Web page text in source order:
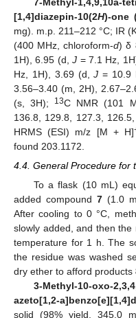
[1,4]diazepin-10(2H)-one
mg). m.p. 211–212 °C; IR
(400 MHz, chloroform-d) δ
1H), 6.95 (d,J = 7.1 Hz,
Hz, 1H), 3.69 (d,J = 10.9
3.56–3.40 (m, 2H),
(s, 3H);
13C NMR (101
136.8, 129.8, 127.3,
HRMS (ESI) m/z [M + H]
found 203.1172.
4.4. General Procedure for
To a flask (10 mL)
added compound 7 (1.0
After cooling to 0 °C,
slowly added, and then
temperature for 1 h. The
the residue was washed
dry ether to afford products
3-Methyl-10-oxo-
azeto[1,2-
solid (98% yield, 345.0